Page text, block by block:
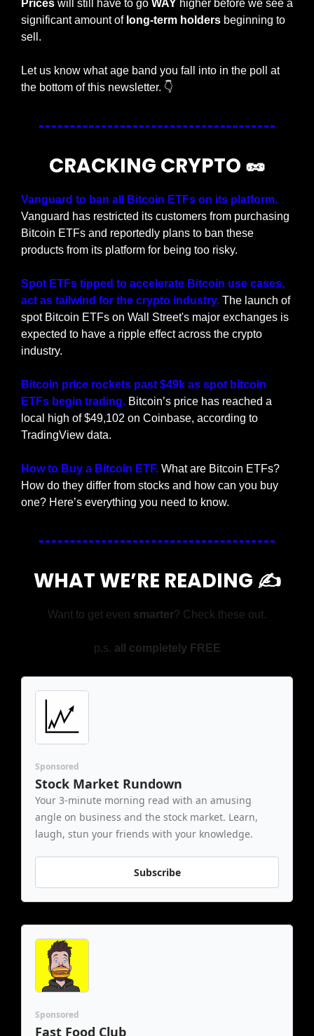
Prices will still have to go WAY higher before we see a
significant amount of long-term holders beginning to
sell.
Let us know what age band you fall into in the poll at
the bottom of this newsletter. 👇
CRACKING CRYPTO 🥜
Vanguard has restricted its customers from purchasing
Bitcoin ETFs and reportedly plans to ban these
products from its platform for being too risky.
Spot ETFs tipped to accelerate Bitcoin use cases,
act as tailwind for the crypto industry. The launch of
spot Bitcoin ETFs on Wall Street's major exchanges is
expected to have a ripple effect across the crypto
industry.
Bitcoin price rockets past $49k as spot bitcoin
ETFs begin trading. Bitcoin’s price has reached a
local high of $49,102 on Coinbase, according to
TradingView data.
How to Buy a Bitcoin ETF. What are Bitcoin ETFs?
How do they differ from stocks and how can you buy
one? Here’s everything you need to know.
WHAT WE’RE READING ✍️
Want to get even smarter? Check these out.
p.s. all completely FREE
Sponsored
Stock Market Rundown
Your 3-minute morning read with an amusing
angle on business and the stock market. Learn,
laugh, stun your friends with your knowledge.
Subscribe
Sponsored
Fast Food Club